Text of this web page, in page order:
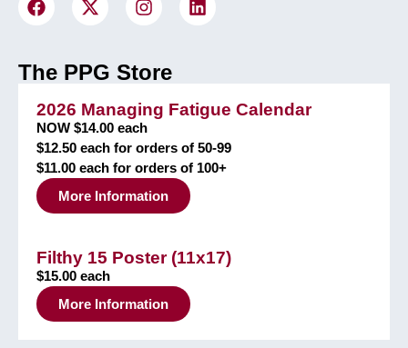
The PPG Store
2026 Managing Fatigue Calendar
NOW $14.00 each
$12.50 each for orders of 50-99
$11.00 each for orders of 100+
More Information
Filthy 15 Poster (11x17)
$15.00 each
More Information